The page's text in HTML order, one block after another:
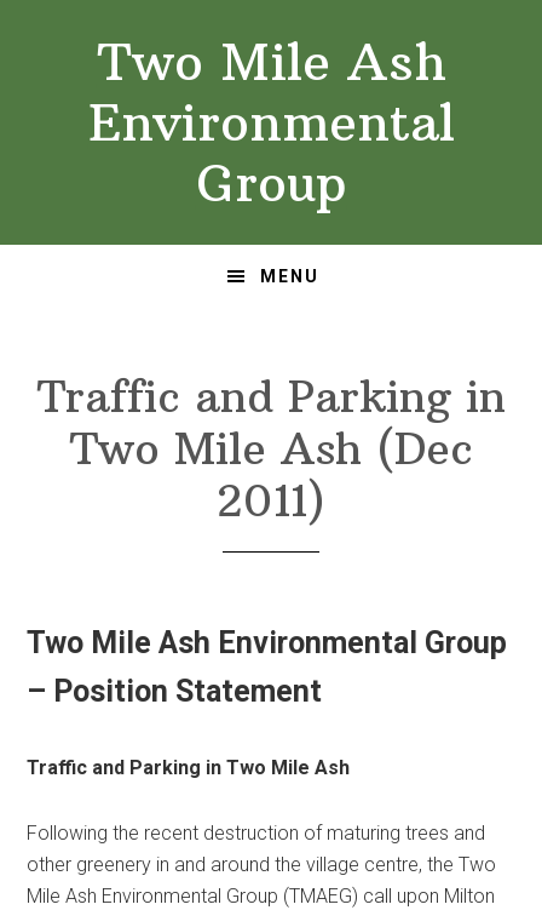
Two Mile Ash
Environmental
Group
MENU
Traffic and Parking in
Two Mile Ash (Dec
2011)
Two Mile Ash Environmental Group
– Position Statement
Traffic and Parking in Two Mile Ash
Following the recent destruction of maturing trees and
other greenery in and around the village centre, the Two
Mile Ash Environmental Group (TMAEG) call upon Milton